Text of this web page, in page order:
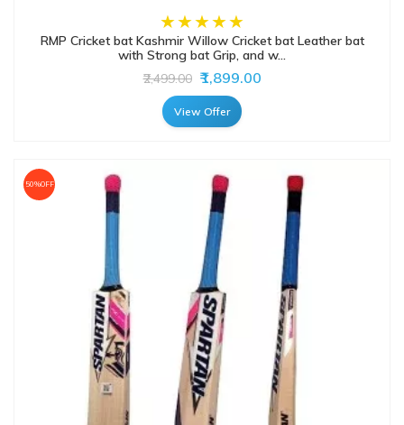
RMP Cricket bat Kashmir Willow Cricket bat Leather bat
with Strong bat Grip, and w...
₹2,499.00 ₹1,899.00
View Offer
50%OFF